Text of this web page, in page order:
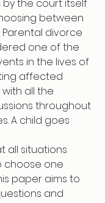
by the court itself
between
divorce
one of the
in the lives of
affected
all the
throughout
A child goes
all situations
choose one
paper aims to
and